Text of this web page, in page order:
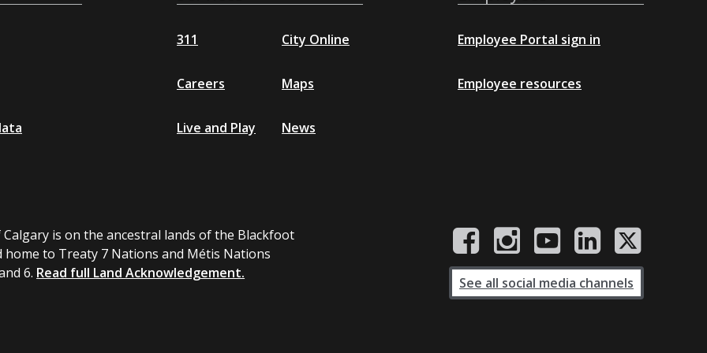
311
Careers
Live and Play
City Online
Maps
News
Employee Portal sign in
Employee resources
Calgary is on the ancestral lands of the Blackfoot
home to Treaty 7 Nations and Métis Nations
6. Read full Land Acknowledgement.
See all social media channels